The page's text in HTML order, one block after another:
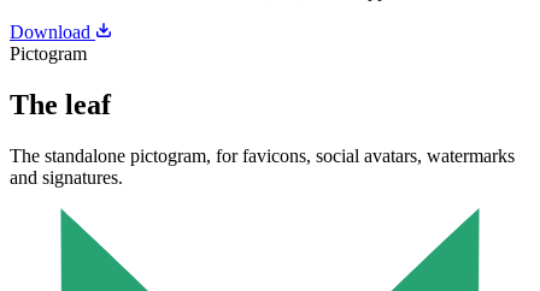
Download
Pictogram
The leaf
The standalone pictogram, for favicons, social avatars, watermarks
and signatures.